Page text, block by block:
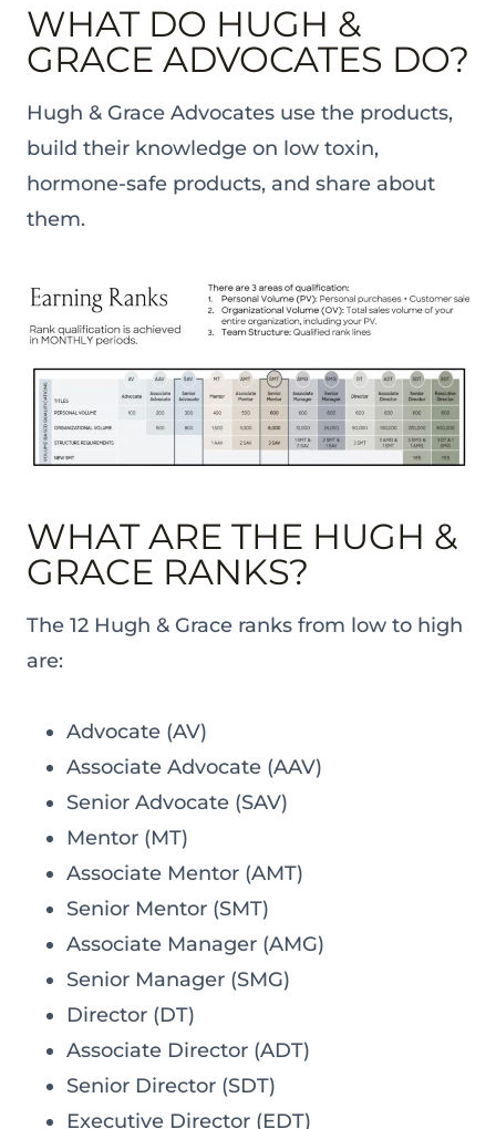
WHAT DO HUGH &
GRACE ADVOCATES DO?
Hugh & Grace Advocates use the products,
build their knowledge on low toxin,
hormone-safe products, and share about
them.
WHAT ARE THE HUGH &
GRACE RANKS?
The 12 Hugh & Grace ranks from low to high
are:
Advocate (AV)
Associate Advocate (AAV)
Senior Advocate (SAV)
Mentor (MT)
Associate Mentor (AMT)
Senior Mentor (SMT)
Associate Manager (AMG)
Senior Manager (SMG)
Director (DT)
Associate Director (ADT)
Senior Director (SDT)
Executive Director (EDT)